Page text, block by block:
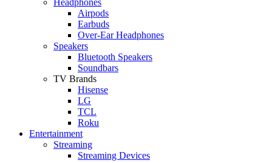
Airpods
Earbuds
Over-Ear Headphones
Speakers
Bluetooth Speakers
Soundbars
TV Brands
Hisense
LG
TCL
Roku
Entertainment
Streaming
Streaming Devices